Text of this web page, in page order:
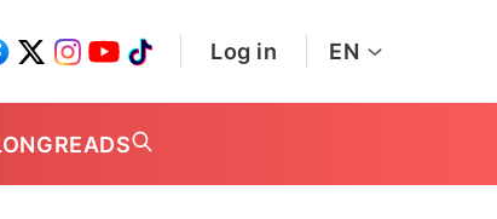
Log in EN